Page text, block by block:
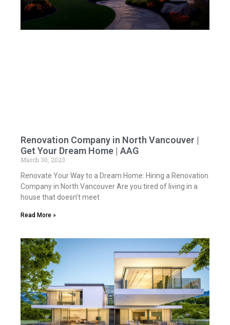
Renovation Company in North Vancouver |
Get Your Dream Home | AAG
March 30, 2023
Renovate Your Way to a Dream Home: Hiring a Renovation
Company in North Vancouver Are you tired of living in a
house that doesn’t meet
Read More »